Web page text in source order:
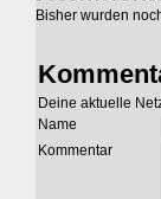
Bisher wurden
Deine aktuelle
Name
Kommentar